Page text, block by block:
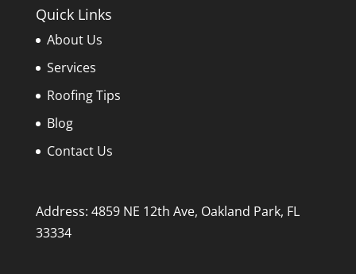
Quick Links
About Us
Services
Roofing Tips
Blog
Contact Us
Address: 4859 NE 12th Ave, Oakland Park, FL
33334